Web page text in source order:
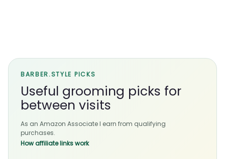
BARBER.STYLE PICKS
Useful grooming picks for
between visits
As an Amazon Associate I earn from qualifying
purchases.
How affiliate links work